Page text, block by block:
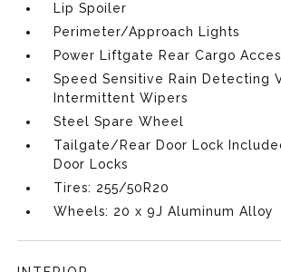
Lip Spoiler
Perimeter/Approach Lights
Power Liftgate Rear Cargo
Speed Sensitive Rain Detecting
Intermittent Wipers
Steel Spare Wheel
Tailgate/Rear Door Lock
Door Locks
Tires: 255/50R20
Wheels: 20 x 9J Aluminum Alloy